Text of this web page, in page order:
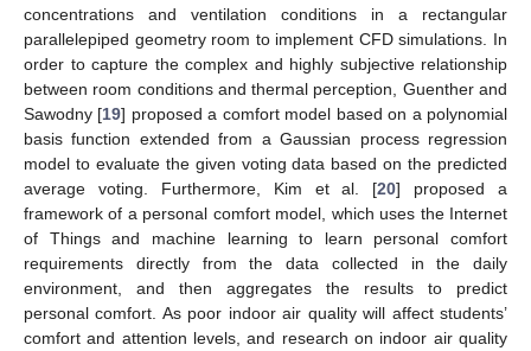
concentrations and ventilation conditions in a rectangular
parallelepiped geometry room to implement CFD simulations. In
order to capture the complex and highly subjective relationship
between room conditions and thermal perception, Guenther and
Sawodny [19] proposed a comfort model based on a polynomial
basis function extended from a Gaussian process regression
model to evaluate the given voting data based on the predicted
average voting. Furthermore, Kim et al. [20] proposed a
framework of a personal comfort model, which uses the Internet
of Things and machine learning to learn personal comfort
requirements directly from the data collected in the daily
environment, and then aggregates the results to predict
personal comfort. As poor indoor air quality will affect students’
comfort and attention levels, and research on indoor air quality